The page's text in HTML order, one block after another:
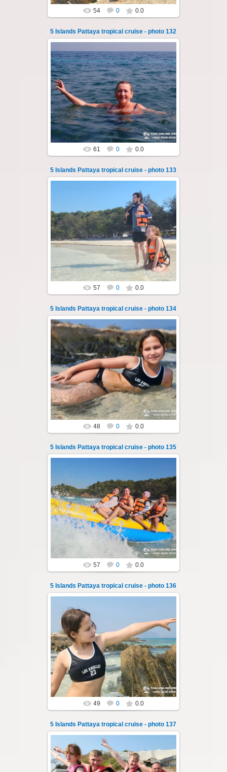
54 0 0.0
5 Islands Pattaya tropical cruise - photo 132
23.01.2026
A speedboat excursion around the five islands
of Pattaya - Koh Luam, Koh Phai, Koh Krok,
Koh Sak and Koh Lan. Three s...
Thai-Online
61 0 0.0
5 Islands Pattaya tropical cruise - photo 133
23.01.2026
A speedboat excursion around the five islands
of Pattaya - Koh Luam, Koh Phai, Koh Krok,
Koh Sak and Koh Lan. Three s...
Thai-Online
57 0 0.0
5 Islands Pattaya tropical cruise - photo 134
23.01.2026
A speedboat excursion around the five islands
of Pattaya - Koh Luam, Koh Phai, Koh Krok,
Koh Sak and Koh Lan. Three s...
Thai-Online
48 0 0.0
5 Islands Pattaya tropical cruise - photo 135
23.01.2026
A speedboat excursion around the five islands
of Pattaya - Koh Luam, Koh Phai, Koh Krok,
Koh Sak and Koh Lan. Three s...
Thai-Online
57 0 0.0
5 Islands Pattaya tropical cruise - photo 136
23.01.2026
A speedboat excursion around the five islands
of Pattaya - Koh Luam, Koh Phai, Koh Krok,
Koh Sak and Koh Lan. Three s...
Thai-Online
49 0 0.0
5 Islands Pattaya tropical cruise - photo 137
23.01.2026